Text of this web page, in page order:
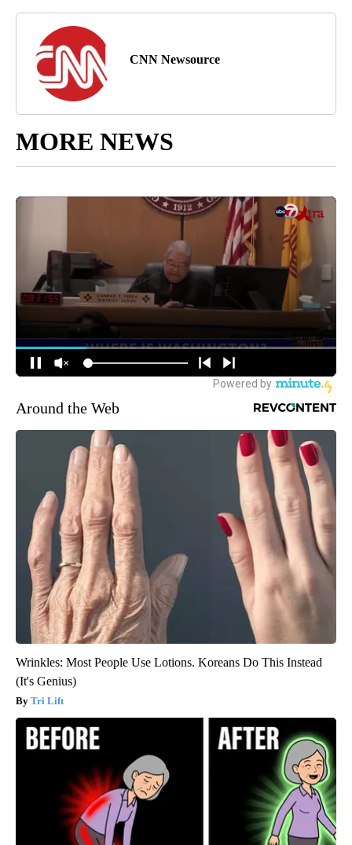
CNN Newsource
MORE NEWS
Around the Web
Wrinkles: Most People Use Lotions. Koreans Do This Instead
(It's Genius)
Tri Lift